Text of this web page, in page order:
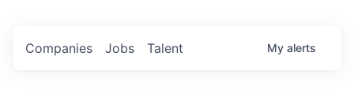
Jobs
Companies Talent My alerts